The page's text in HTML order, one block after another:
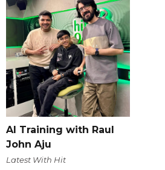
AI Training with Raul
John Aju
Latest With Hit